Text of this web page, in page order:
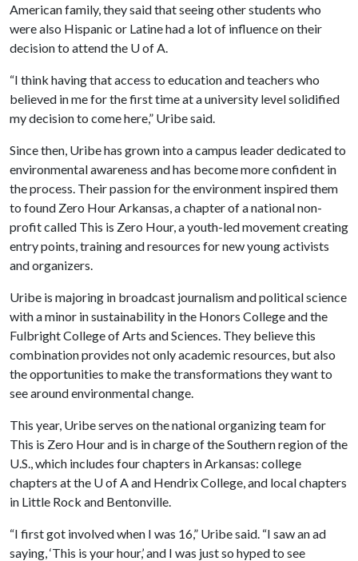
American family, they said that seeing other students who
were also Hispanic or Latine had a lot of influence on their
decision to attend the U of A
“I think having that access to education and teachers who
believed in me for the first time at a university level solidified
my decision to come here,” Uribe said.
Since then, Uribe has grown into a campus leader dedicated to
environmental awareness and has become more confident in
the process. Their passion for the environment inspired them
to found Zero Hour Arkansas, a chapter of a national non-
profit called This is Zero Hour, a youth-led movement creating
entry points, training and resources for new young activists
and organizers.
Uribe is majoring in broadcast journalism and political science
with a minor in sustainability in the Honors College and the
Fulbright College of Arts and Sciences. They believe this
combination provides not only academic resources, but also
the opportunities to make the transformations they want to
see around environmental change.
This year, Uribe serves on the national organizing team for
This is Zero Hour and is in charge of the Southern region of the
U.S., which includes four chapters in Arkansas: college
chapters at the U of A and Hendrix College, and local chapters
in Little Rock and Bentonville.
“I first got involved when I was 16,” Uribe said. “I saw an ad
saying, ‘This is your hour,’ and I was just so hyped to see